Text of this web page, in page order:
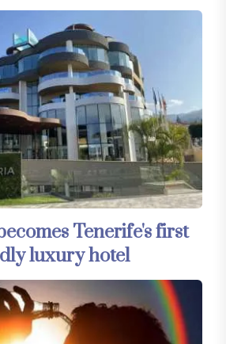
Tenerife's first
luxury hotel